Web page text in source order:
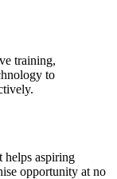
training,
to
helps aspiring
opportunity at no